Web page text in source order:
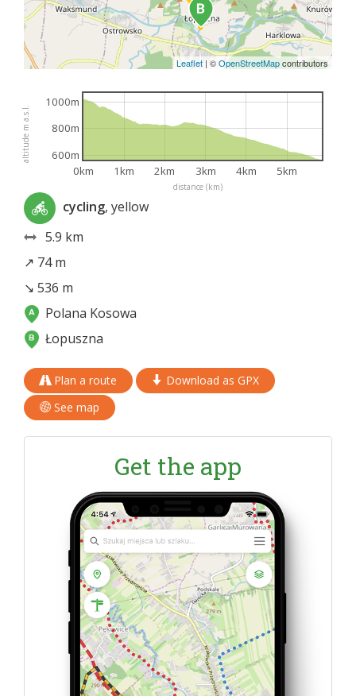
Leaflet | ©OpenStreetMapcontributors
distance (km)
altitude m a.s.l.
0km 1km 2km 3km 4km 5km
600m
800m
1000m
cycling, yellow
5.9 km
↗ 74 m
↘ 536 m
Polana Kosowa
Łopuszna
Plan a route
Download as GPX
See map
Get the app